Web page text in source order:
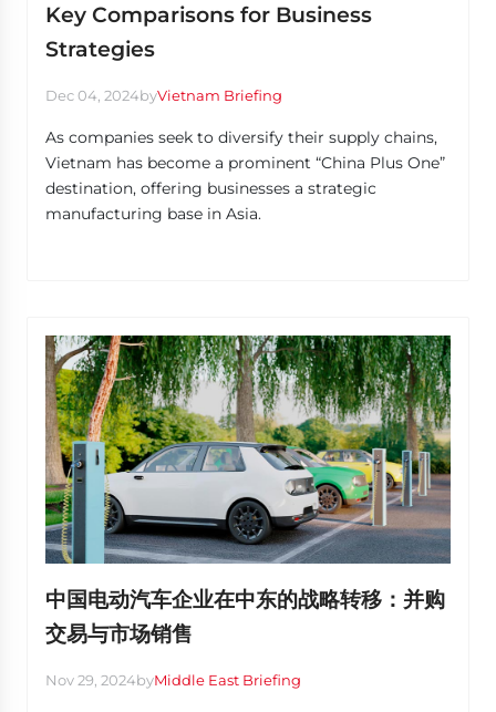
Key Comparisons for Business
Strategies
Dec 04, 2024byVietnam Briefing
As companies seek to diversify their supply chains,
Vietnam has become a prominent “China Plus One”
destination, offering businesses a strategic
manufacturing base in Asia.
中国电动汽车企业在中东的战略转移：并购
交易与市场销售
Nov 29, 2024byMiddle East Briefing